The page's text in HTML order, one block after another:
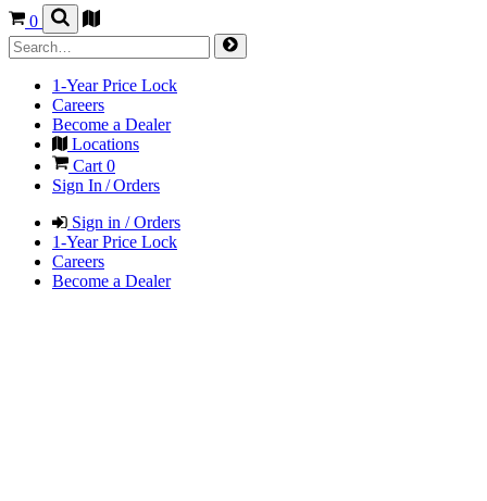
0
1-Year Price Lock
Careers
Become a Dealer
Locations
Cart 0
Sign In / Orders
Sign in / Orders
1-Year Price Lock
Careers
Become a Dealer